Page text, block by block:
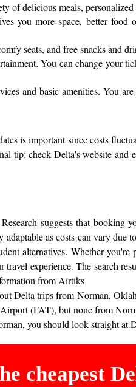
delicious meals, personalized
you more space, better food
seats, and free snacks and
You can change your
and basic amenities. You
is important since costs
tip: check Delta's website and
suggests that booking
as costs can vary due
alternatives. Whether
experience. The search
from Airtiks
Delta trips from Norman,
(FAT), but none from
you should look straight at
cheapest